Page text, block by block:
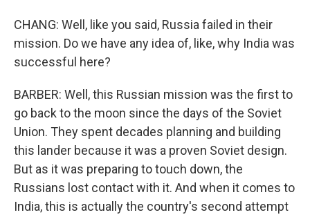
CHANG: Well, like you said, Russia failed in their
mission. Do we have any idea of, like, why India was
successful here?
BARBER: Well, this Russian mission was the first to
go back to the moon since the days of the Soviet
Union. They spent decades planning and building
this lander because it was a proven Soviet design.
But as it was preparing to touch down, the
Russians lost contact with it. And when it comes to
India, this is actually the country's second attempt